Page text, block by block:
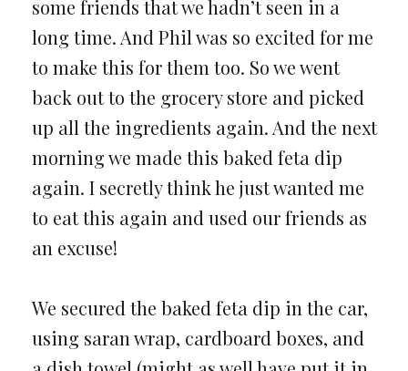
some friends that we hadn’t seen in a
long time. And Phil was so excited for me
to make this for them too. So we went
back out to the grocery store and picked
up all the ingredients again. And the next
morning we made this baked feta dip
again. I secretly think he just wanted me
to eat this again and used our friends as
an excuse!
We secured the baked feta dip in the car,
using saran wrap, cardboard boxes, and